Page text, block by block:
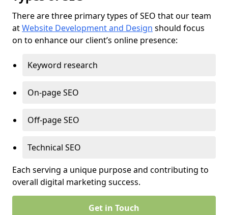
There are three primary types of SEO that our team
atWebsite Development and Design should focus
on to enhance our client’s online presence:
Keyword research
On-page SEO
Off-page SEO
Technical SEO
Each serving a unique purpose and contributing to
overall digital marketing success.
Get in Touch